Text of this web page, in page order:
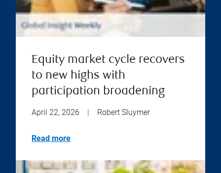
Equity market cycle recovers
to new highs with
participation broadening
April 22, 2026 Robert Sluymer
Read more